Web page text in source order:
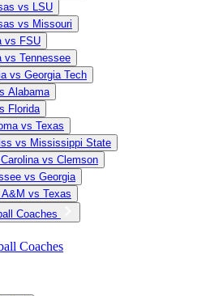
vs LSU
vs Missouri
vs FSU
vs Tennessee
vs Georgia Tech
Alabama
Florida
vs Texas
vs Mississippi State
vs Clemson
vs Georgia
vs Texas
Coaches
Coaches